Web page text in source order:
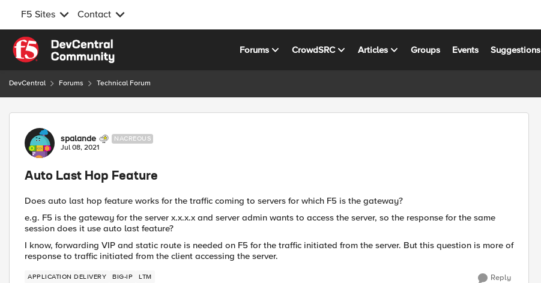
F5 Sites Contact
Skip to content
Forums CrowdSRC Articles Groups Events Suggestions
DevCentral Forums Technical Forum
Forum Discussion
spalande NACREOUS
Jul 08, 2021
Auto Last Hop Feature
Does auto last hop feature works for the traffic coming to servers for which F5 is the gateway?
e.g. F5 is the gateway for the server x.x.x.x and server admin wants to access the server, so the response for the same
session does it use auto last feature?
I know, forwarding VIP and static route is needed on F5 for the traffic initiated from the server. But this question is more of
response to traffic initiated from the client accessing the server.
APPLICATION DELIVERY BIG-IP LTM Reply